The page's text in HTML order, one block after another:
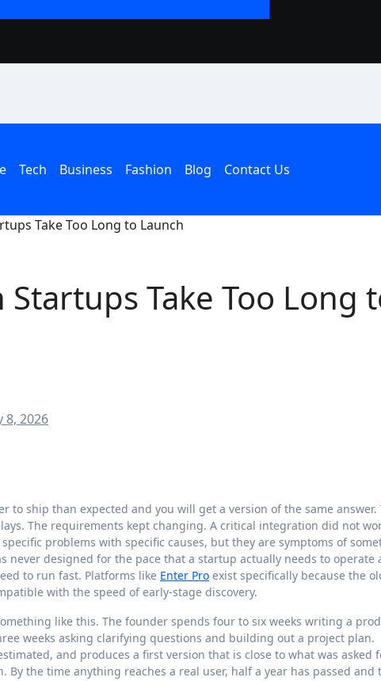
The Rise of the
Tech Business Fashion Blog Contact Us
Take Too Long to Launch
Startups Take Too Long
8, 2026
The requirements kept changing. A critical integration did not
problems with specific causes, but they are symptoms of
never designed for the pace that a startup actually needs to operate
to run fast. Platforms like Enter Pro exist specifically because the
with the speed of early-stage discovery.
like this. The founder spends four to six weeks writing a
weeks asking clarifying questions and building out a project plan.
and produces a first version that is close to what was asked
the time anything reaches a real user, half a year has passed and